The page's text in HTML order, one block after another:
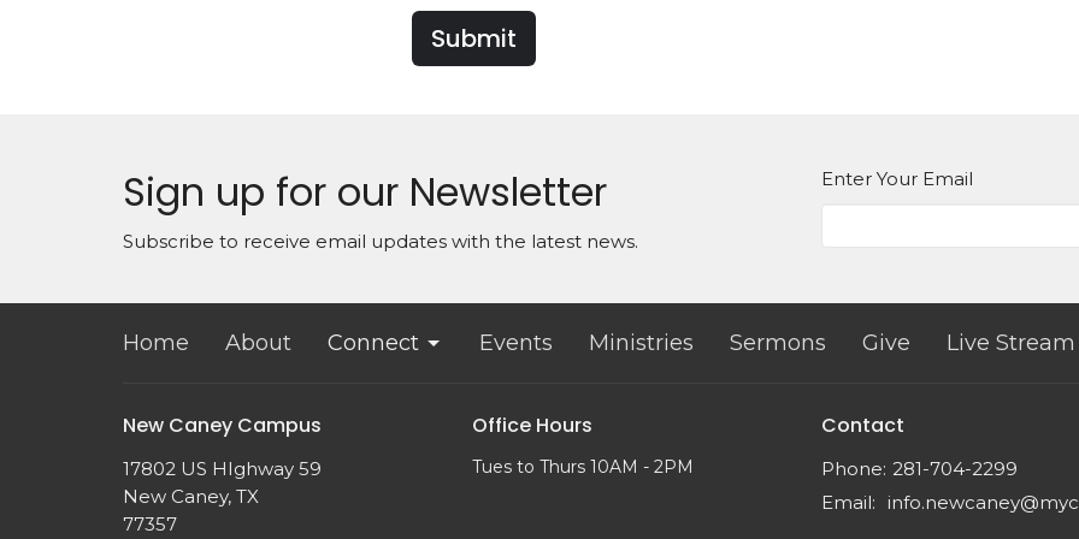
Submit
Sign up for our Newsletter
Subscribe to receive email updates with the latest news.
Enter Your Email
Home About Connect Events Ministries Sermons Give Live Stream
New Caney Campus
17802 US HIghway 59
New Caney, TX
77357
Office Hours
Tues to Thurs 10AM - 2PM
Contact
Phone: 281-704-2299
Email: